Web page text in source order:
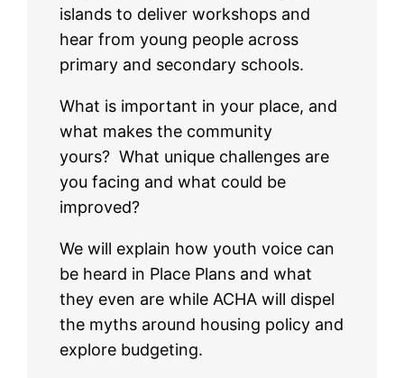
islands to deliver workshops and
hear from young people across
primary and secondary schools.
What is important in your place, and
what makes the community
yours? What unique challenges are
you facing and what could be
improved?
We will explain how youth voice can
be heard in Place Plans and what
they even are while ACHA will dispel
the myths around housing policy and
explore budgeting.